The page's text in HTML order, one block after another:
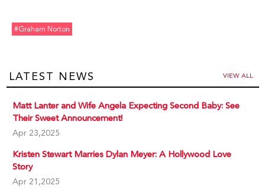
#graham Norton
LATEST NEWS VIEW ALL
Matt Lanter and Wife Angela Expecting Second Baby: See
Their Sweet Announcement!
Apr 23,2025
Kristen Stewart Marries Dylan Meyer: A Hollywood Love
Story
Apr 21,2025